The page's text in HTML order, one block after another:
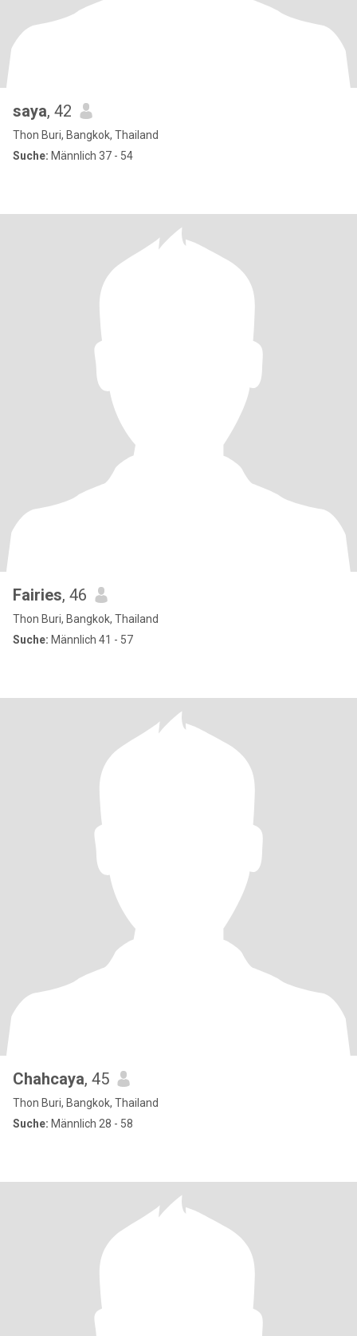
saya, 42
Thon Buri, Bangkok, Thailand
Suche: Männlich 37 - 54
Fairies, 46
Thon Buri, Bangkok, Thailand
Suche: Männlich 41 - 57
Chahcaya, 45
Thon Buri, Bangkok, Thailand
Suche: Männlich 28 - 58